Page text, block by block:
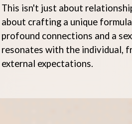
This isn't just about
about crafting a unique
profound connections and a
resonates with the individual,
external expectations.